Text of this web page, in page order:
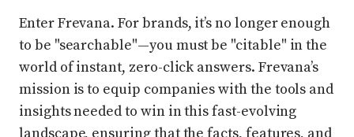
Enter Frevana. For brands, it’s no longer enough
to be "searchable"—you must be "citable" in the
world of instant, zero-click answers. Frevana’s
mission is to equip companies with the tools and
insights needed to win in this fast-evolving